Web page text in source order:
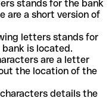
stands for the bank
are a short version of
letters stands for
is located.
are a letter
the location of the
details the